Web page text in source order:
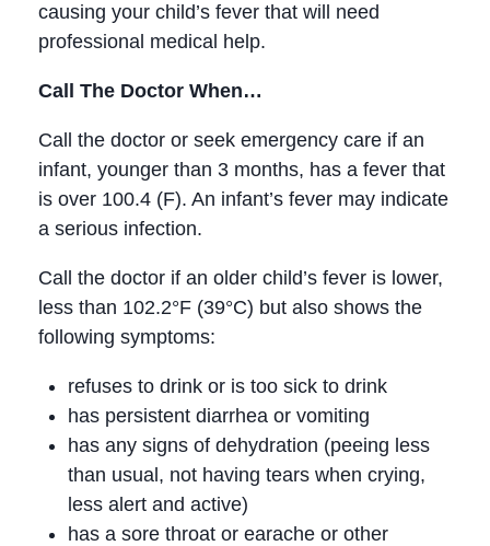
causing your child’s fever that will need
professional medical help.
Call The Doctor When…
Call the doctor or seek emergency care if an
infant, younger than 3 months, has a fever that
is over 100.4 (F). An infant’s fever may indicate
a serious infection.
Call the doctor if an older child’s fever is lower,
less than 102.2°F (39°C) but also shows the
following symptoms:
refuses to drink or is too sick to drink
has persistent diarrhea or vomiting
has any signs of dehydration (peeing less
than usual, not having tears when crying,
less alert and active)
has a sore throat or earache or other